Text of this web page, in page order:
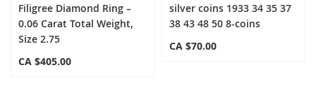
Filigree Diamond Ring –
0.06 Carat Total Weight,
Size 2.75
CA $405.00
silver coins 1933 34 35 37
38 43 48 50 8-coins
CA $70.00